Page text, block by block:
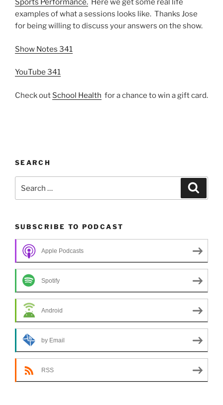
Sports Performance. Here we get some real life
examples of what a sessions looks like. Thanks Jose
for being willing to discuss your answers on the show.
Show Notes 341
YouTube 341
Check out School Health for a chance to win a gift card.
SEARCH
for:
SUBSCRIBE TO PODCAST
Apple Podcasts
Spotify
Android
by Email
RSS